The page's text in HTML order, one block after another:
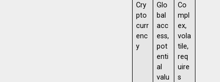
Cry
pto
curr
enc
y
Glo
bal
acc
ess,
pot
enti
al
valu
Co
mpl
ex,
vola
tile,
req
uire
s